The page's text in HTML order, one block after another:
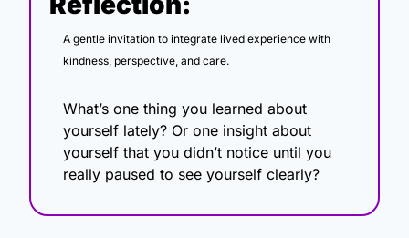
A gentle invitation to integrate lived experience with
kindness, perspective, and care.
What’s one thing you learned about
yourself lately? Or one insight about
yourself that you didn’t notice until you
really paused to see yourself clearly?